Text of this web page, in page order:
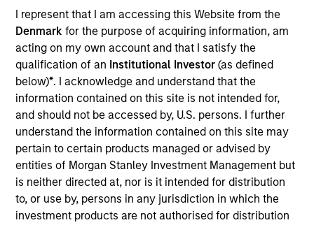
I represent that I am accessing this Website from the
Denmarkfor the purpose of acquiring information, am
acting on my own account and that I satisfy the
qualification of an Institutional Investor(as defined
below)*. I acknowledge and understand that the
information contained on this site is not intended for,
and should not be accessed by, U.S. persons. I further
understand the information contained on this site may
pertain to certain products managed or advised by
entities of Morgan Stanley Investment Management but
is neither directed at, nor is it intended for distribution
to, or use by, persons in any jurisdiction in which the
investment products are not authorised for distribution
15 Years
TEAM
Morgan Stanley Capital Partners
Taylor Garrison is a Vice President of Morgan
Stanley and is based in New York. He joined MSCP
in 2024. Prior to joining Morgan Stanley, Taylor was
an Engagement Manager at McKinsey (2018-24)
focused on M&A and organizational
transformations. Prior to McKinsey, Taylor was a